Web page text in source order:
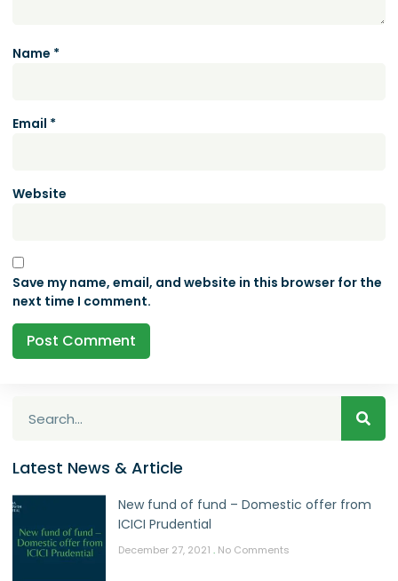
Name *
Email *
Website
Save my name, email, and website in this browser for the
next time I comment.
Latest News & Article
New fund of fund – Domestic offer from
ICICI Prudential
December 27, 2021 No Comments